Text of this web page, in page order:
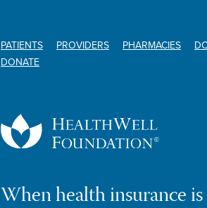
PATIENTS PROVIDERS PHARMACIES
DONATE
When health insurance